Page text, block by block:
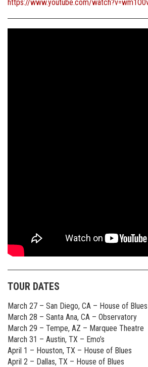
https://www.youtube.com/
TOUR DATES
March 27 – San Diego, CA – House of Blues
March 28 – Santa Ana, CA – Observatory
March 29 – Tempe, AZ – Marquee Theatre
March 31 – Austin, TX – Emo’s
April 1 – Houston, TX – House of Blues
April 2 – Dallas, TX – House of Blues